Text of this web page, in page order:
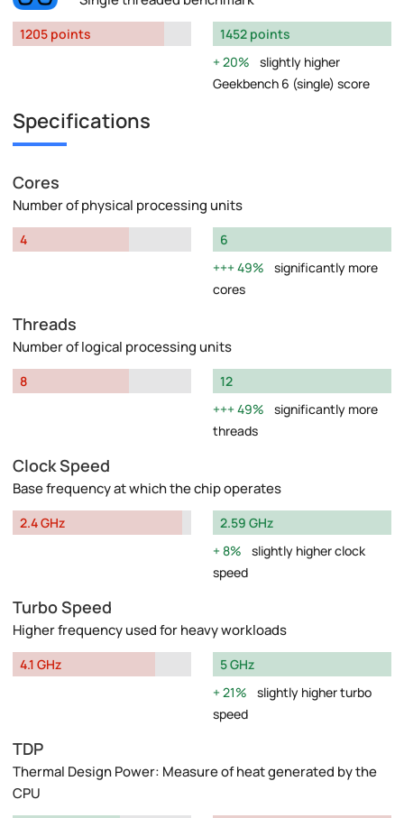
1205 points
1452 points
20%
slightly higher
Geekbench 6 (single) score
Specifications
Cores
Number of physical processing units
4
6
49%
significantly more
cores
Threads
Number of logical processing units
8
12
49%
significantly more
threads
Clock Speed
Base frequency at which the chip operates
2.4 GHz
2.59 GHz
8%
slightly higher clock
speed
Turbo Speed
Higher frequency used for heavy workloads
4.1 GHz
5 GHz
21%
slightly higher turbo
speed
TDP
Thermal Design Power: Measure of heat generated by the
CPU